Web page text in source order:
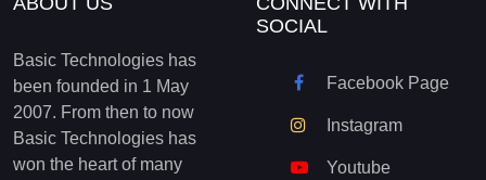
Basic Technologies has
been founded in 1 May
2007. From then to now
Basic Technologies has
won the heart of many
SOCIAL
Facebook Page
Instagram
Youtube